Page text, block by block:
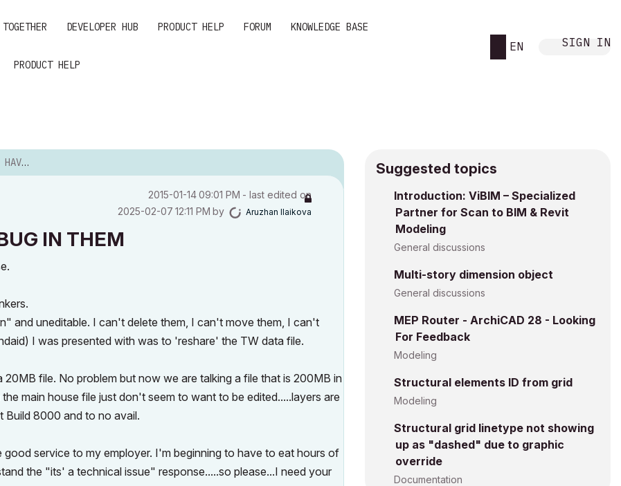
DEVELOPER HUB PRODUCT HELP FORUM KNOWLEDGE BASE
PRODUCT HELP
EN SIGN IN
THEM
‎2015-01-1409:01 PM - last edited on
‎2025-02-07 12:11 PM by Aruzhan Ilaikova
IN THEM
and uneditable. I can't delete them, I can't move them, I can't
I was presented with was to 'reshare' the TW data file.
file. No problem but now we are talking a file that is 200MB in
main house file just don't seem to want to be edited.....layers are
Build 8000 and to no avail.
good service to my employer. I'm beginning to have to eat hours of
the "its' a technical issue" response.....so please...I need your
Suggested topics
Introduction: ViBIM – Specialized
Partner for Scan to BIM & Revit
Modeling
General discussions
Multi-story dimension object
General discussions
MEP Router - ArchiCAD 28 - Looking
For Feedback
Modeling
Structural elements ID from grid
Modeling
Structural grid linetype not showing
up as "dashed" due to graphic
override
Documentation